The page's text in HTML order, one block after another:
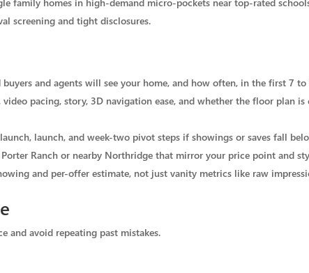
screening and tight disclosures.
and agents will see your home, and how often, in the first 7 to
pacing, story, 3D navigation ease, and whether the floor plan
launch, and week-two pivot steps if showings or saves fall
Ranch or nearby Northridge that mirror your price point and
and per-offer estimate, not just vanity metrics like raw
and avoid repeating past mistakes.